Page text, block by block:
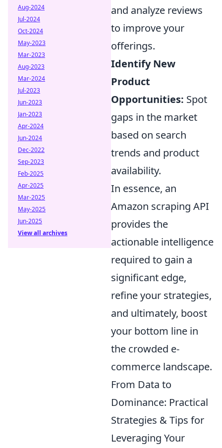
and analyze reviews
to improve your
offerings.
Identify New
Product
Opportunities: Spot
gaps in the market
based on search
trends and product
availability.
In essence, an
Amazon scraping API
provides the
actionable intelligence
required to gain a
significant edge,
refine your strategies,
and ultimately, boost
your bottom line in
the crowded e-
commerce landscape.
From Data to
Dominance: Practical
Strategies & Tips for
Leveraging Your
Aug-2024
Jul-2024
Oct-2024
May-2023
Mar-2023
Aug-2023
Mar-2024
Jul-2023
Jun-2023
Jan-2023
Apr-2024
Jun-2024
Dec-2022
Sep-2023
Feb-2025
Apr-2025
Mar-2025
May-2025
Jun-2025
View all archives